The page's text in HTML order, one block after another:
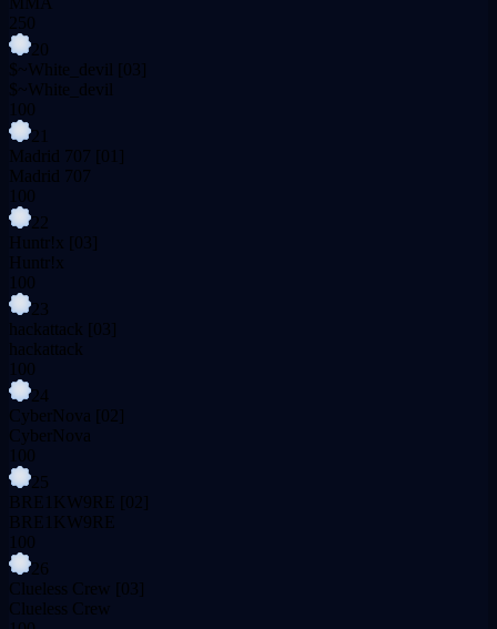
250
20
$~White_devil
[03]
$~White_devil
100
21
Madrid 707 [01]
Madrid 707
100
22
Huntr!x [03]
Huntr!x
100
23
hackattack [03]
hackattack
100
24
CyberNova [02]
CyberNova
100
25
BRE1KW9RE [02]
BRE1KW9RE
100
26
Clueless Crew
[03]
Clueless Crew